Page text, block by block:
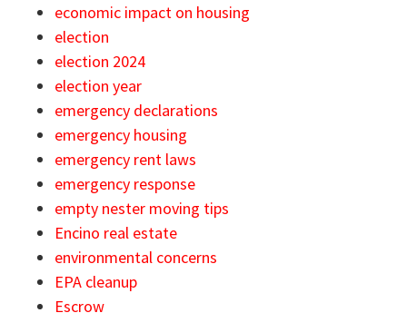
economic impact on housing
election
election 2024
election year
emergency declarations
emergency housing
emergency rent laws
emergency response
empty nester moving tips
Encino real estate
environmental concerns
EPA cleanup
Escrow